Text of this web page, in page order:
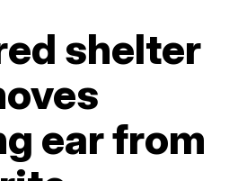
shelter
ear from